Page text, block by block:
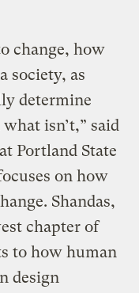
change, how
society, as
determine
isn’t,” said
Portland State
on how
Shandas,
chapter of
to how human
design